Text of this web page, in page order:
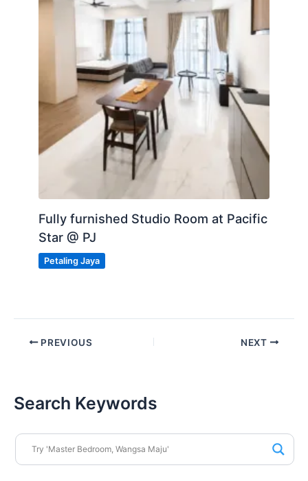
Fully furnished Studio Room at Pacific
Star @ PJ
Petaling Jaya
PREVIOUS NEXT
Search Keywords